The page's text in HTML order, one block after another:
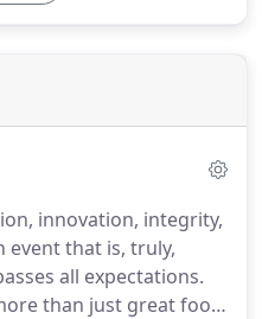
innovation, integrity,
event that is, truly,
all expectations.
than just great food,